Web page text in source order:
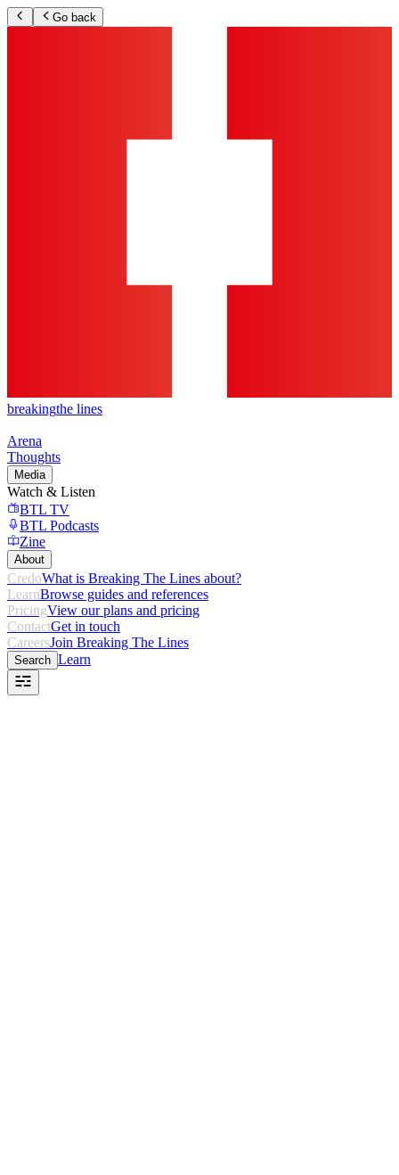
Go back
breakingthe lines
Arena
Thoughts
Media
Watch & Listen
BTL TV
BTL Podcasts
Zine
About
CredoWhat is Breaking The Lines about?
LearnBrowse guides and references
PricingView our plans and pricing
ContactGet in touch
CareersJoin Breaking The Lines
Search Learn